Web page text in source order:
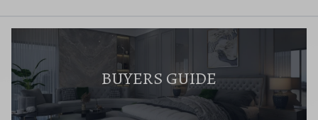
BUYERS GUIDE